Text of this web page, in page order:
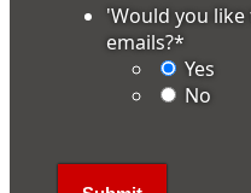
'Would you
emails?*
Yes
No